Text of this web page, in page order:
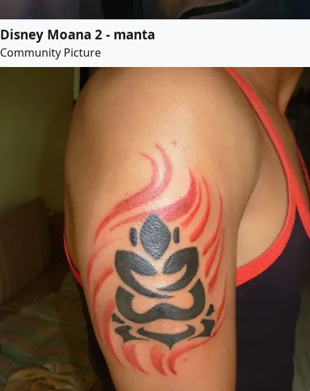
Disney Moana 2 - manta
Community Picture